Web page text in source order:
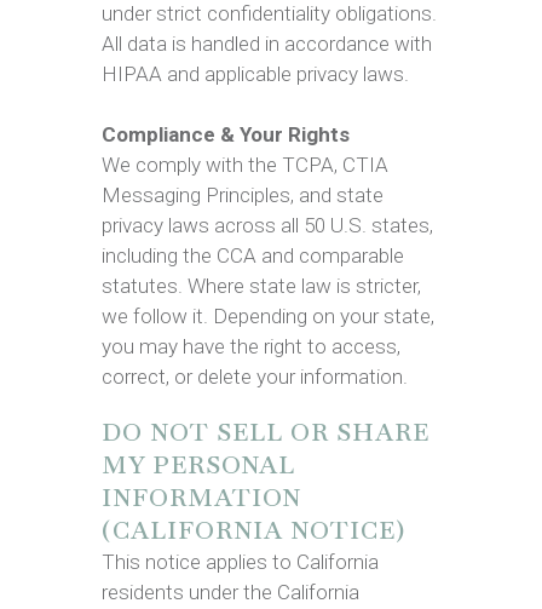
under strict confidentiality obligations.
All data is handled in accordance with
HIPAA and applicable privacy laws.
Compliance & Your Rights
We comply with the TCPA, CTIA
Messaging Principles, and state
privacy laws across all 50 U.S. states,
including the CCA and comparable
statutes. Where state law is stricter,
we follow it. Depending on your state,
you may have the right to access,
correct, or delete your information.
DO NOT SELL OR SHARE
MY PERSONAL
INFORMATION
(CALIFORNIA NOTICE)
This notice applies to California
residents under the California